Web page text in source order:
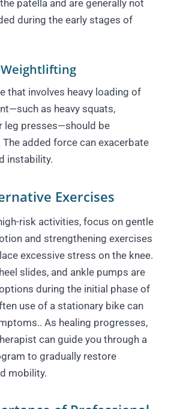
patella and are generally not
during the early stages of
Weightlifting
that involves heavy loading of
as heavy squats,
leg presses—should be
added force can exacerbate
instability.
Exercises
risk activities, focus on gentle
and strengthening exercises
excessive stress on the knee.
slides, and ankle pumps are
during the initial phase of
use of a stationary bike can
As healing progresses,
can guide you through a
to gradually restore
mobility.